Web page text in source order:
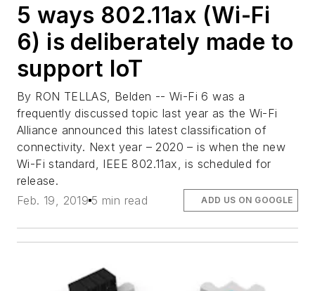
5 ways 802.11ax (Wi-Fi
6) is deliberately made to
support IoT
By RON TELLAS, Belden -- Wi-Fi 6 was a
frequently discussed topic last year as the Wi-Fi
Alliance announced this latest classification of
connectivity. Next year – 2020 – is when the new
Wi-Fi standard, IEEE 802.11ax, is scheduled for
release.
Feb. 19, 2019 5 min read ADD US ON GOOGLE